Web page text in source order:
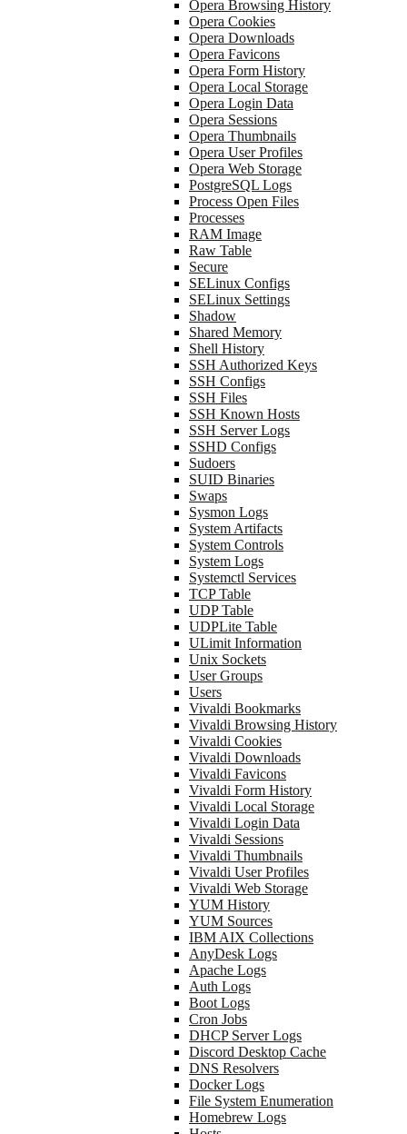
Opera Browsing History
Opera Cookies
Opera Downloads
Opera Favicons
Opera Form History
Opera Local Storage
Opera Login Data
Opera Sessions
Opera Thumbnails
Opera User Profiles
Opera Web Storage
PostgreSQL Logs
Process Open Files
Processes
RAM Image
Raw Table
Secure
SELinux Configs
SELinux Settings
Shadow
Shared Memory
Shell History
SSH Authorized Keys
SSH Configs
SSH Files
SSH Known Hosts
SSH Server Logs
SSHD Configs
Sudoers
SUID Binaries
Swaps
Sysmon Logs
System Artifacts
System Controls
System Logs
Systemctl Services
TCP Table
UDP Table
UDPLite Table
ULimit Information
Unix Sockets
User Groups
Users
Vivaldi Bookmarks
Vivaldi Browsing History
Vivaldi Cookies
Vivaldi Downloads
Vivaldi Favicons
Vivaldi Form History
Vivaldi Local Storage
Vivaldi Login Data
Vivaldi Sessions
Vivaldi Thumbnails
Vivaldi User Profiles
Vivaldi Web Storage
YUM History
YUM Sources
IBM AIX Collections
AnyDesk Logs
Apache Logs
Auth Logs
Boot Logs
Cron Jobs
DHCP Server Logs
Discord Desktop Cache
DNS Resolvers
Docker Logs
File System Enumeration
Homebrew Logs